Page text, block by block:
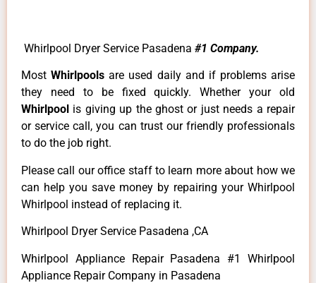
Whirlpool Dryer Service Pasadena #1 Company.
MostWhirlpoolsare used daily and if problems arise
they need to be fixed quickly. Whether your old
Whirlpool is giving up the ghost or just needs a repair
or service call, you can trust our friendly professionals
to do the job right.
Please call our office staff to learn more about how we
can help you save money by repairing your Whirlpool
Whirlpool instead of replacing it.
Whirlpool Dryer Service Pasadena ,CA
Whirlpool Appliance Repair Pasadena #1 Whirlpool
Appliance Repair Company in Pasadena